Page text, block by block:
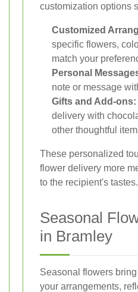
customization options
Customized
specific flowers,
match your
Personal
note or message
Gifts and Add-ons:
delivery with
other thoughtful
These personalized
flower delivery more
to the recipient's tastes.
Seasonal
in Bramley
Seasonal flowers
your arrangements,